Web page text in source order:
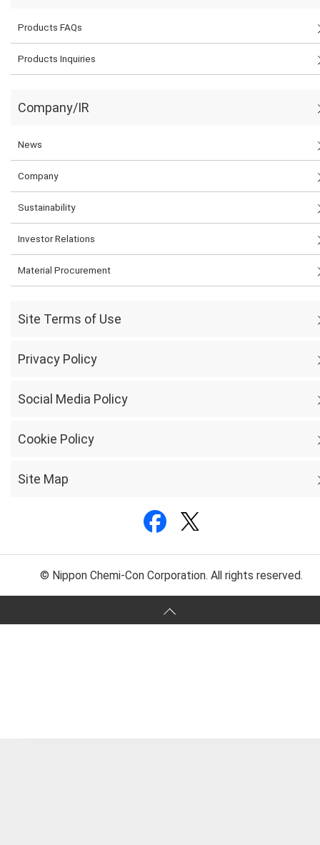
Products FAQs
Products Inquiries
Company/IR
News
Company
Sustainability
Investor Relations
Material Procurement
Site Terms of Use
Privacy Policy
Social Media Policy
Cookie Policy
Site Map
© Nippon Chemi-Con Corporation. All rights reserved.